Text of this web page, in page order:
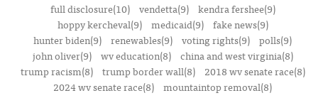
full disclosure(10)
vendetta(9)
kendra fershee(9)
hoppy kercheval(9)
medicaid(9)
fake news(9)
hunter biden(9) renewables(9) voting rights(9) polls(9)
john oliver(9)
wv education(8)
china and west virginia(8)
trump racism(8)
trump border wall(8)
2018 wv senate race(8)
2024 wv senate race(8) mountaintop removal(8)